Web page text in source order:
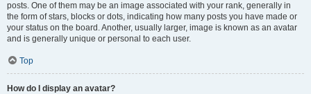
posts. One of them may be an image associated with your rank, generally in
the form of stars, blocks or dots, indicating how many posts you have made or
your status on the board. Another, usually larger, image is known as an avatar
and is generally unique or personal to each user.
Top
How do I display an avatar?